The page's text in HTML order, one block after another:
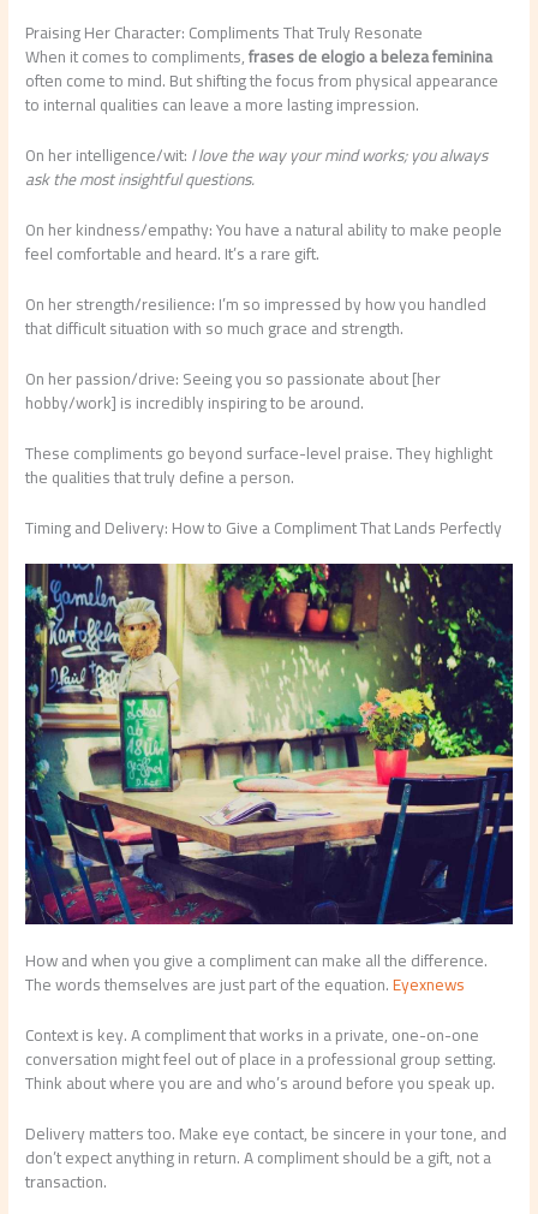
Praising Her Character: Compliments That Truly Resonate
When it comes to compliments,frases de elogio a beleza feminina
often come to mind. But shifting the focus from physical appearance
to internal qualities can leave a more lasting impression.
On her intelligence/wit:I love the way your mind works; you always
ask the most insightful questions.
On her kindness/empathy: You have a natural ability to make people
feel comfortable and heard. It’s a rare gift.
On her strength/resilience: I’m so impressed by how you handled
that difficult situation with so much grace and strength.
On her passion/drive: Seeing you so passionate about [her
hobby/work] is incredibly inspiring to be around.
These compliments go beyond surface-level praise. They highlight
the qualities that truly define a person.
Timing and Delivery: How to Give a Compliment That Lands Perfectly
How and when you give a compliment can make all the difference.
The words themselves are just part of the equation.Eyexnews
Context is key. A compliment that works in a private, one-on-one
conversation might feel out of place in a professional group setting.
Think about where you are and who’s around before you speak up.
Delivery matters too. Make eye contact, be sincere in your tone, and
don’t expect anything in return. A compliment should be a gift, not a
transaction.